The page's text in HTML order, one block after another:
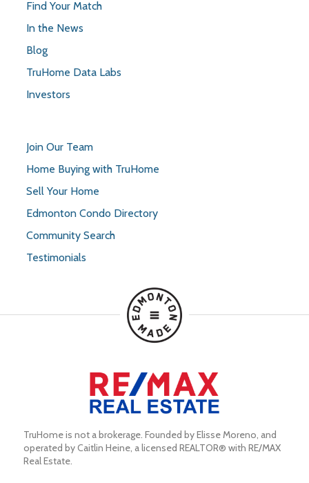
Find Your Match
In the News
Blog
TruHome Data Labs
Investors
Join Our Team
Home Buying with TruHome
Sell Your Home
Edmonton Condo Directory
Community Search
Testimonials
TruHome is not a brokerage. Founded by Elisse Moreno, and
operated by Caitlin Heine, a licensed REALTOR® with RE/MAX
Real Estate.